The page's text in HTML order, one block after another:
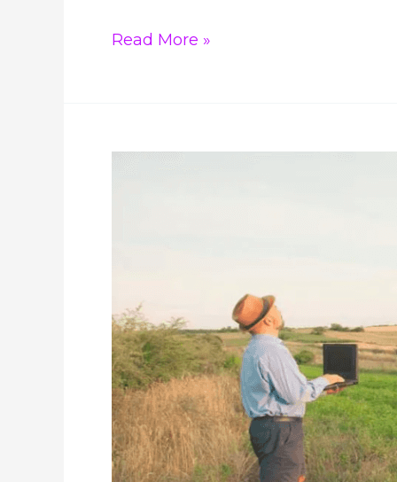
Enhancing
Through
Read More »